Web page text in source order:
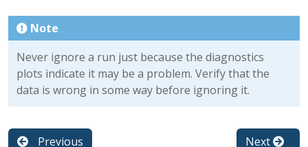
Note
Never ignore a run just because the diagnostics
plots indicate it may be a problem. Verify that the
data is wrong in some way before ignoring it.
Previous Next